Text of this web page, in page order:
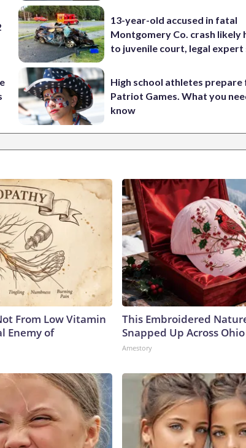
13-year-old accused in fatal
Montgomery Co. crash likely
to juvenile court, legal expert
High school athletes prepare
Patriot Games. What you
know
From Low Vitamin
Enemy of
This Embroidered
Snapped Up Across Ohio
Amestory